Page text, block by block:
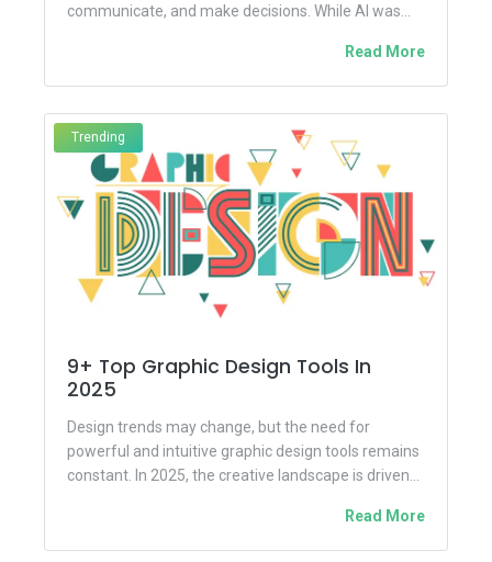
communicate, and make decisions. While AI was
Read More
Trending
9+ Top Graphic Design Tools In
2025
Design trends may change, but the need for
powerful and intuitive graphic design tools remains
constant. In 2025, the creative landscape is driven
Read More